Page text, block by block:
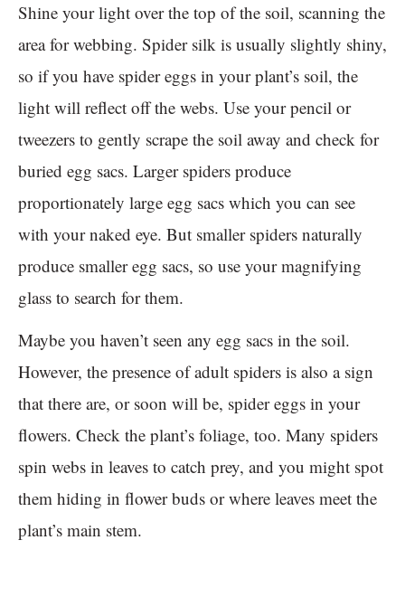
Shine your light over the top of the soil, scanning the
area for webbing. Spider silk is usually slightly shiny,
so if you have spider eggs in your plant’s soil, the
light will reflect off the webs. Use your pencil or
tweezers to gently scrape the soil away and check for
buried egg sacs. Larger spiders produce
proportionately large egg sacs which you can see
with your naked eye. But smaller spiders naturally
produce smaller egg sacs, so use your magnifying
glass to search for them.
Maybe you haven’t seen any egg sacs in the soil.
However, the presence of adult spiders is also a sign
that there are, or soon will be, spider eggs in your
flowers. Check the plant’s foliage, too. Many spiders
spin webs in leaves to catch prey, and you might spot
them hiding in flower buds or where leaves meet the
plant’s main stem.